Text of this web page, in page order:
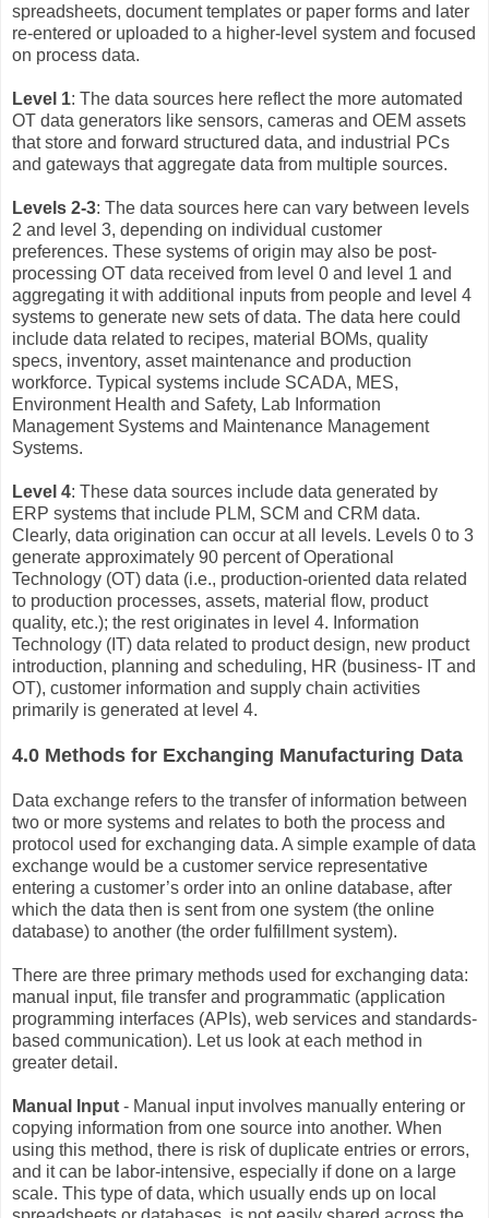
spreadsheets, document templates or paper forms and later
re-entered or uploaded to a higher-level system and focused
on process data.
Level 1: The data sources here reflect the more automated
OT data generators like sensors, cameras and OEM assets
that store and forward structured data, and industrial PCs
and gateways that aggregate data from multiple sources.
Levels 2-3: The data sources here can vary between levels
2 and level 3, depending on individual customer
preferences. These systems of origin may also be post-
processing OT data received from level 0 and level 1 and
aggregating it with additional inputs from people and level 4
systems to generate new sets of data. The data here could
include data related to recipes, material BOMs, quality
specs, inventory, asset maintenance and production
workforce. Typical systems include SCADA, MES,
Environment Health and Safety, Lab Information
Management Systems and Maintenance Management
Systems.
Level 4: These data sources include data generated by
ERP systems that include PLM, SCM and CRM data.
Clearly, data origination can occur at all levels. Levels 0 to 3
generate approximately 90 percent of Operational
Technology (OT) data (i.e., production-oriented data related
to production processes, assets, material flow, product
quality, etc.); the rest originates in level 4. Information
Technology (IT) data related to product design, new product
introduction, planning and scheduling, HR (business- IT and
OT), customer information and supply chain activities
primarily is generated at level 4.
4.0 Methods for Exchanging Manufacturing Data
Data exchange refers to the transfer of information between
two or more systems and relates to both the process and
protocol used for exchanging data. A simple example of data
exchange would be a customer service representative
entering a customer’s order into an online database, after
which the data then is sent from one system (the online
database) to another (the order fulfillment system).
There are three primary methods used for exchanging data:
manual input, file transfer and programmatic (application
programming interfaces (APIs), web services and standards-
based communication). Let us look at each method in
greater detail.
Manual Input - Manual input involves manually entering or
copying information from one source into another. When
using this method, there is risk of duplicate entries or errors,
and it can be labor-intensive, especially if done on a large
scale. This type of data, which usually ends up on local